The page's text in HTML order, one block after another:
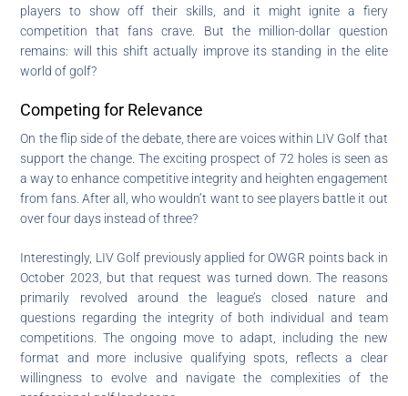
players to show off their skills, and it might ignite a fiery
competition that fans crave. But the million-dollar question
remains: will this shift actually improve its standing in the elite
world of golf?
Competing for Relevance
On the flip side of the debate, there are voices within LIV Golf that
support the change. The exciting prospect of 72 holes is seen as
a way to enhance competitive integrity and heighten engagement
from fans. After all, who wouldn’t want to see players battle it out
over four days instead of three?
Interestingly, LIV Golf previously applied for OWGR points back in
October 2023, but that request was turned down. The reasons
primarily revolved around the league’s closed nature and
questions regarding the integrity of both individual and team
competitions. The ongoing move to adapt, including the new
format and more inclusive qualifying spots, reflects a clear
willingness to evolve and navigate the complexities of the